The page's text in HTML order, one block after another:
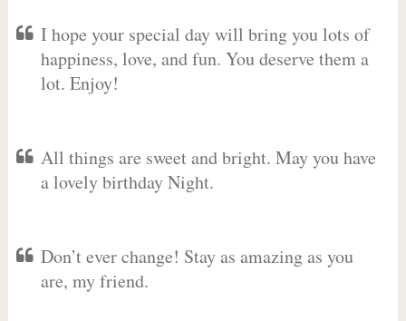
I hope your special day will bring you lots of
happiness, love, and fun. You deserve them a
lot. Enjoy!
All things are sweet and bright. May you have
a lovely birthday Night.
Don’t ever change! Stay as amazing as you
are, my friend.